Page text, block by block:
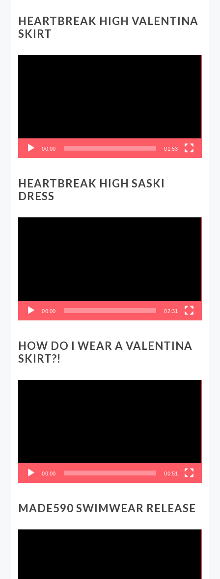
HEARTBREAK HIGH VALENTINA
SKIRT
00:00 01:53
HEARTBREAK HIGH SASKI
DRESS
00:00 02:31
HOW DO I WEAR A VALENTINA
SKIRT?!
00:00 00:51
MADE590 SWIMWEAR RELEASE